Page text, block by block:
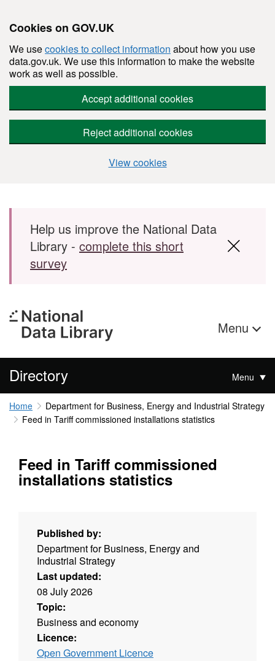
Cookies on GOV.UK
We usecookies to collect information about how you use
data.gov.uk. We use this information to make the website
work as well as possible.
Accept additional cookies
Reject additional cookies
View cookies
Skip to main content
Help us improve the National Data
Library - complete this short
survey
Menu
Directory Menu
Home
Department for Business, Energy and Industrial Strategy
Feed in Tariff commissioned installations statistics
Feed in Tariff commissioned
installations statistics
Published by:
Department for Business, Energy and
Industrial Strategy
Last updated:
08 July 2026
Topic:
Business and economy
Licence:
Open Government Licence